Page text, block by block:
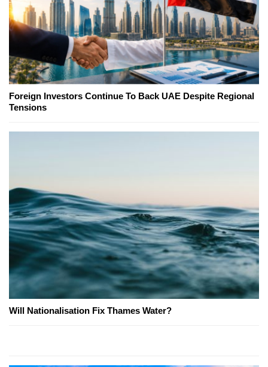
Foreign Investors Continue To Back UAE Despite Regional
Tensions
Will Nationalisation Fix Thames Water?